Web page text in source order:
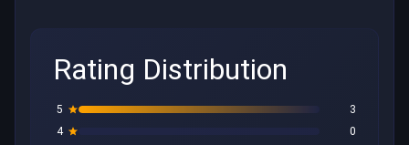
Rating Distribution
5
3
4
0